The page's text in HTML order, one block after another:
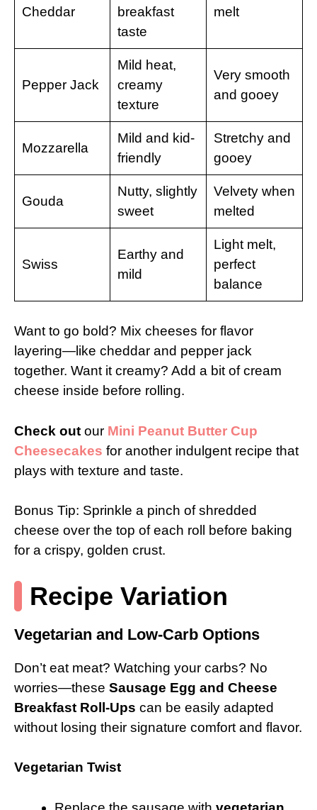
Cheddar
breakfast
taste
melt
Pepper Jack
Mild heat,
creamy
texture
Very smooth
and gooey
Mozzarella
Mild and kid-
friendly
Stretchy and
gooey
Gouda
Nutty, slightly
sweet
Velvety when
melted
Swiss
Earthy and
mild
Light melt,
perfect
balance
Want to go bold? Mix cheeses for flavor
layering—like cheddar and pepper jack
together. Want it creamy? Add a bit of cream
cheese inside before rolling.
Check out our Mini Peanut Butter Cup
Cheesecakes for another indulgent recipe that
plays with texture and taste.
Bonus Tip: Sprinkle a pinch of shredded
cheese over the top of each roll before baking
for a crispy, golden crust.
Recipe Variation
Vegetarian and Low-Carb Options
Don’t eat meat? Watching your carbs? No
worries—these Sausage Egg and Cheese
Breakfast Roll-Ups can be easily adapted
without losing their signature comfort and flavor.
Vegetarian Twist